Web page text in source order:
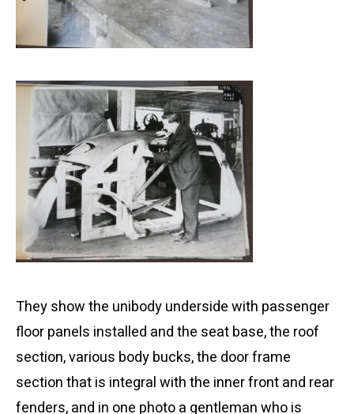
They show the unibody underside with passenger
floor panels installed and the seat base, the roof
section, various body bucks, the door frame
section that is integral with the inner front and rear
fenders, and in one photo a gentleman who is